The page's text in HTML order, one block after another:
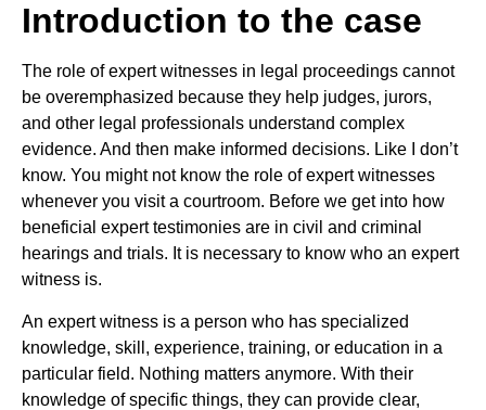
Introduction to the case
The role of expert witnesses in legal proceedings cannot
be overemphasized because they help judges, jurors,
and other legal professionals understand complex
evidence. And then make informed decisions. Like I don’t
know. You might not know the role of expert witnesses
whenever you visit a courtroom. Before we get into how
beneficial expert testimonies are in civil and criminal
hearings and trials. It is necessary to know who an expert
witness is.
An expert witness is a person who has specialized
knowledge, skill, experience, training, or education in a
particular field. Nothing matters anymore. With their
knowledge of specific things, they can provide clear,